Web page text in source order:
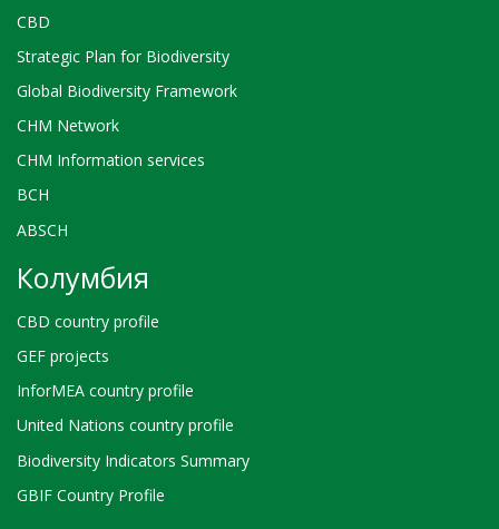
CBD
Strategic Plan for Biodiversity
Global Biodiversity Framework
CHM Network
CHM Information services
BCH
ABSCH
Колумбия
CBD country profile
GEF projects
InforMEA country profile
United Nations country profile
Biodiversity Indicators Summary
GBIF Country Profile